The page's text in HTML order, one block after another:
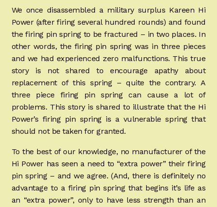
We once disassembled a military surplus Kareen Hi
Power (after firing several hundred rounds) and found
the firing pin spring to be fractured – in two places. In
other words, the firing pin spring was in three pieces
and we had experienced zero malfunctions. This true
story is not shared to encourage apathy about
replacement of this spring – quite the contrary. A
three piece firing pin spring can cause a lot of
problems. This story is shared to illustrate that the Hi
Power’s firing pin spring is a vulnerable spring that
should not be taken for granted.
To the best of our knowledge, no manufacturer of the
Hi Power has seen a need to “extra power” their firing
pin spring – and we agree. (And, there is definitely no
advantage to a firing pin spring that begins it’s life as
an “extra power”, only to have less strength than an